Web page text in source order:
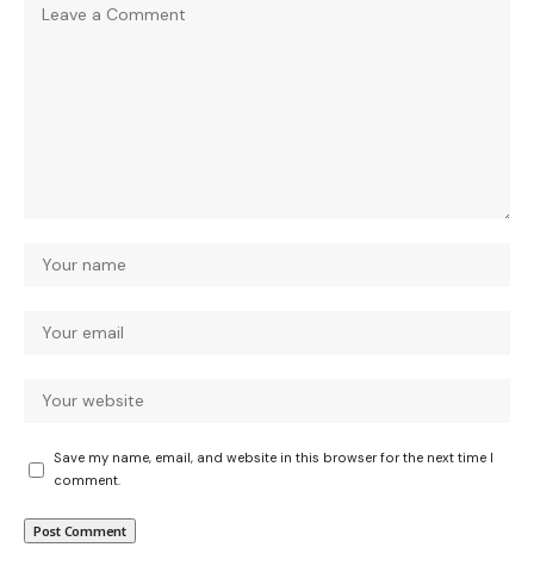
Save my name, email, and website in this browser for the next time I
comment.